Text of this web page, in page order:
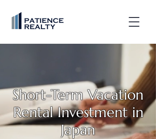
Short-Term Vacation
Rental Investment in
Japan